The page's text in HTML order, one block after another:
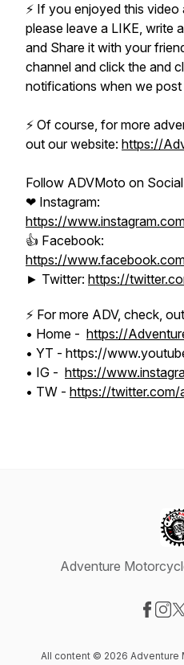
⚡️ If you enjoyed this
please leave a LIKE, write
and Share it with your
channel and click the and
notifications when we
⚡️ Of course, for more
out our website: https://
Follow ADVMoto on
❤ Instagram:
https://
👍 Facebook:
https://
► Twitter: https://
⚡️ For more ADV, check,
• Home - https://
• YT - https://
• IG - https://
• TW - https://twitter.com/
Adventure
All content © 2026 Adventure